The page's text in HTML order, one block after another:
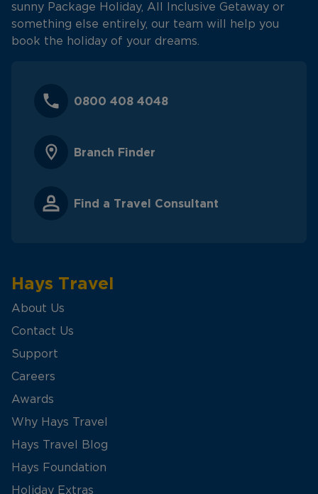
sunny Package Holiday, All Inclusive Getaway or
something else entirely, our team will help you
book the holiday of your dreams.
0800 408 4048
Branch Finder
Find a Travel Consultant
Hays Travel
About Us
Contact Us
Support
Careers
Awards
Why Hays Travel
Hays Travel Blog
Hays Foundation
Holiday Extras